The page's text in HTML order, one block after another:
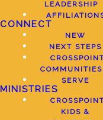
LEADERSHIP
CONNECT
NEW
NEXT STEPS
COMMUNITIES
SERVE
MINISTRIES
KIDS &